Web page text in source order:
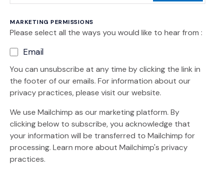
MARKETING PERMISSIONS
Please select all the ways you would like to hear from :
Email
You can unsubscribe at any time by clicking the link in
the footer of our emails. For information about our
privacy practices, please visit our website.
We use Mailchimp as our marketing platform. By
clicking below to subscribe, you acknowledge that
your information will be transferred to Mailchimp for
processing. Learn more (Opens an external site)
about Mailchimp's privacy
practices.